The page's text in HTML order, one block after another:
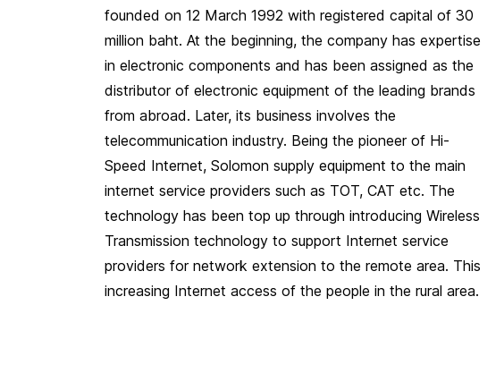
founded on 12 March 1992 with registered capital of 30
million baht. At the beginning, the company has expertise
in electronic components and has been assigned as the
distributor of electronic equipment of the leading brands
from abroad. Later, its business involves the
telecommunication industry. Being the pioneer of Hi-
Speed ​​Internet, Solomon supply equipment to the main
internet service providers such as TOT, CAT etc. The
technology has been top up through introducing Wireless
Transmission technology to support Internet service
providers for network extension to the remote area. This
increasing Internet access of the people in the rural area.